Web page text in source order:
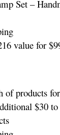
Set –
value for
of products
$30 to